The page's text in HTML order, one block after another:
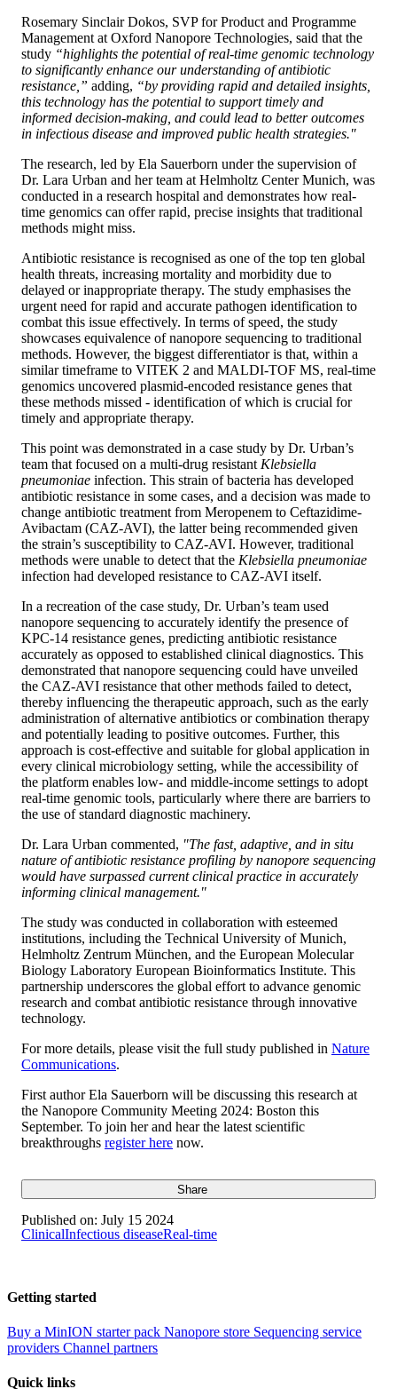
Rosemary Sinclair Dokos, SVP for Product and Programme
Management at Oxford Nanopore Technologies, said that the
study “highlights the potential of real-time genomic technology
to significantly enhance our understanding of antibiotic
resistance,” adding, “by providing rapid and detailed insights,
this technology has the potential to support timely and
informed decision-making, and could lead to better outcomes
in infectious disease and improved public health strategies."
The research, led by Ela Sauerborn under the supervision of
Dr. Lara Urban and her team at Helmholtz Center Munich, was
conducted in a research hospital and demonstrates how real-
time genomics can offer rapid, precise insights that traditional
methods might miss.
Antibiotic resistance is recognised as one of the top ten global
health threats, increasing mortality and morbidity due to
delayed or inappropriate therapy. The study emphasises the
urgent need for rapid and accurate pathogen identification to
combat this issue effectively. In terms of speed, the study
showcases equivalence of nanopore sequencing to traditional
methods. However, the biggest differentiator is that, within a
similar timeframe to VITEK 2 and MALDI-TOF MS, real-time
genomics uncovered plasmid-encoded resistance genes that
these methods missed - identification of which is crucial for
timely and appropriate therapy.
This point was demonstrated in a case study by Dr. Urban’s
team that focused on a multi-drug resistant Klebsiella
pneumoniae infection. This strain of bacteria has developed
antibiotic resistance in some cases, and a decision was made to
change antibiotic treatment from Meropenem to Ceftazidime-
Avibactam (CAZ-AVI), the latter being recommended given
the strain’s susceptibility to CAZ-AVI. However, traditional
methods were unable to detect that the Klebsiella pneumoniae
infection had developed resistance to CAZ-AVI itself.
In a recreation of the case study, Dr. Urban’s team used
nanopore sequencing to accurately identify the presence of
KPC-14 resistance genes, predicting antibiotic resistance
accurately as opposed to established clinical diagnostics. This
demonstrated that nanopore sequencing could have unveiled
the CAZ-AVI resistance that other methods failed to detect,
thereby influencing the therapeutic approach, such as the early
administration of alternative antibiotics or combination therapy
and potentially leading to positive outcomes. Further, this
approach is cost-effective and suitable for global application in
every clinical microbiology setting, while the accessibility of
the platform enables low- and middle-income settings to adopt
real-time genomic tools, particularly where there are barriers to
the use of standard diagnostic machinery.
Dr. Lara Urban commented, "The fast, adaptive, and in situ
nature of antibiotic resistance profiling by nanopore sequencing
would have surpassed current clinical practice in accurately
informing clinical management."
The study was conducted in collaboration with esteemed
institutions, including the Technical University of Munich,
Helmholtz Zentrum München, and the European Molecular
Biology Laboratory European Bioinformatics Institute. This
partnership underscores the global effort to advance genomic
research and combat antibiotic resistance through innovative
technology.
For more details, please visit the full study published in Nature
Communications.
First author Ela Sauerborn will be discussing this research at
the Nanopore Community Meeting 2024: Boston this
September. To join her and hear the latest scientific
breakthroughs register here now.
Share
Published on: July 15 2024
ClinicalInfectious diseaseReal-time
Getting started
Buy a MinION starter pack Nanopore store Sequencing service
providers Channel partners
Quick links